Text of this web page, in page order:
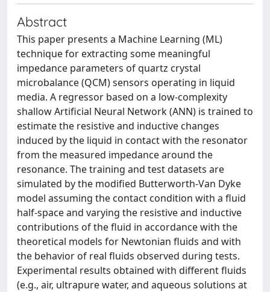
Abstract
This paper presents a Machine Learning (ML)
technique for extracting some meaningful
impedance parameters of quartz crystal
microbalance (QCM) sensors operating in liquid
media. A regressor based on a low-complexity
shallow Artificial Neural Network (ANN) is trained to
estimate the resistive and inductive changes
induced by the liquid in contact with the resonator
from the measured impedance around the
resonance. The training and test datasets are
simulated by the modified Butterworth-Van Dyke
model assuming the contact condition with a fluid
half-space and varying the resistive and inductive
contributions of the fluid in accordance with the
theoretical models for Newtonian fluids and with
the behavior of real fluids observed during tests.
Experimental results obtained with different fluids
(e.g., air, ultrapure water, and aqueous solutions at